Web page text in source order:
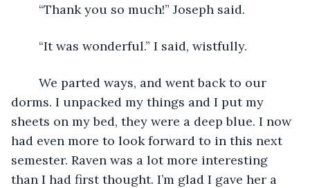
	“Thank you so much!” Joseph said.
	“It was wonderful.” I said, wistfully.
dorms. I unpacked my things and I put my
sheets on my bed, they were a deep blue. I now
had even more to look forward to in this next
semester. Raven was a lot more interesting
than I had first thought. I’m glad I gave her a